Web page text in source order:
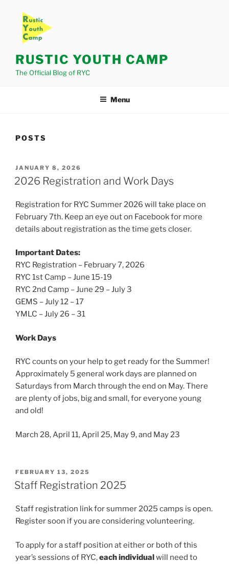
content
RUSTIC YOUTH CAMP
The Official Blog of RYC
Menu
POSTS
POSTED
ON
JANUARY 8, 2026
2026 Registration and Work Days
Registration for RYC Summer 2026 will take place on
February 7th. Keep an eye out on Facebook for more
details about registration as the time gets closer.
Important Dates:
RYC Registration – February 7, 2026
RYC 1st Camp – June 15-19
RYC 2nd Camp – June 29 – July 3
GEMS – July 12 – 17
YMLC – July 26 – 31
Work Days
RYC counts on your help to get ready for the Summer!
Approximately 5 general work days are planned on
Saturdays from March through the end on May. There
are plenty of jobs, big and small, for everyone young
and old!
March 28, April 11, April 25, May 9, and May 23
POSTED
ON
FEBRUARY 13, 2025
Staff Registration 2025
Staff registration link for summer 2025 camps is open.
Register soon if you are considering volunteering.
To apply for a staff position at either or both of this
year’s sessions of RYC,each individualwill need to